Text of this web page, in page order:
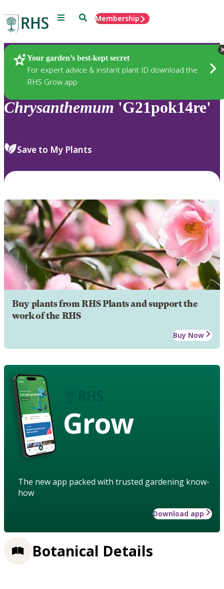
Menu SearchMembership
Your garden’s best-kept secret
For expert advice & instant plant ID download the
RHS Grow app
Plants
Chrysanthemum 'G21pok14re'
Save to My Plants
Buy plants from RHS Plants and support the
work of the RHS
Buy Now
Grow
The new app packed with trusted gardening know-
how
Download app
Botanical Details